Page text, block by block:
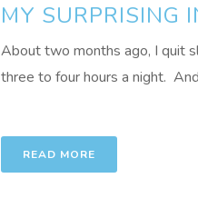
MY SURPRISING
About two months ago, I quit
three to four hours a night.
READ MORE